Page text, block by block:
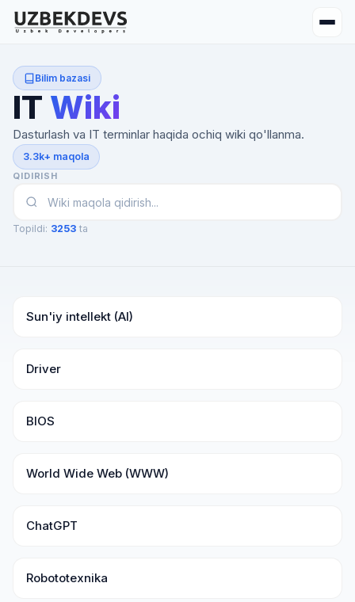
Bilim bazasi
IT Wiki
Dasturlash va IT terminlar haqida ochiq wiki qo'llanma.
3.3k+ maqola
QIDIRISH
Topildi: 3253 ta
Sun'iy intellekt (AI)
Driver
BIOS
World Wide Web (WWW)
ChatGPT
Robototexnika